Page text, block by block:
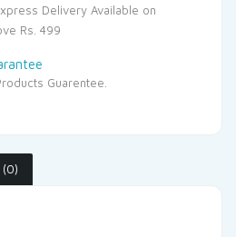
Delivery Available on
Rs. 499
Guarentee.
(0)